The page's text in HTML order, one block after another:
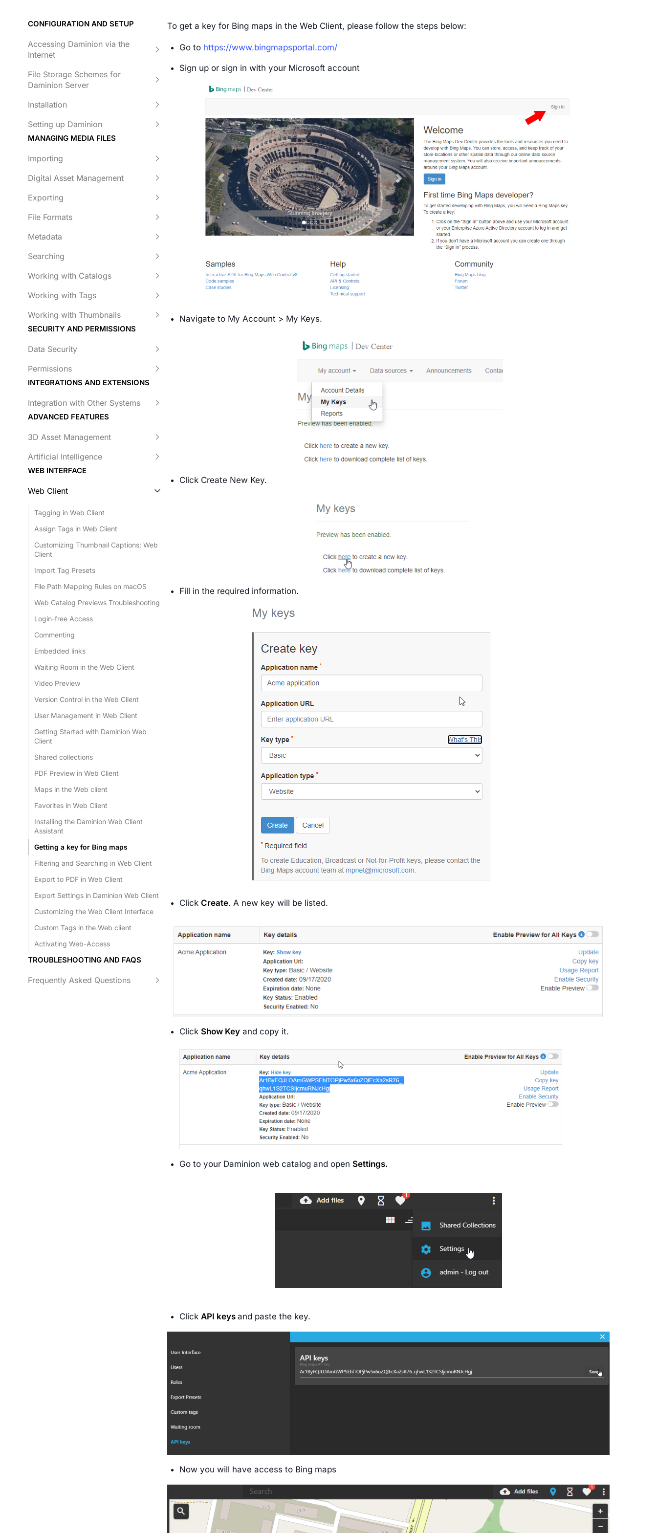
CONFIGURATION AND SETUP
Accessing Daminion via the
Internet
File Storage Schemes for
Daminion Server
Installation
Setting up Daminion
MANAGING MEDIA FILES
Importing
Digital Asset Management
Exporting
File Formats
Metadata
Searching
Working with Catalogs
Working with Tags
Working with Thumbnails
SECURITY AND PERMISSIONS
Data Security
Permissions
INTEGRATIONS AND EXTENSIONS
Integration with Other Systems
ADVANCED FEATURES
3D Asset Management
Artificial Intelligence
WEB INTERFACE
Web Client
Tagging in Web Client
Assign Tags in Web Client
Customizing Thumbnail Captions: Web
Client
Import Tag Presets
File Path Mapping Rules on macOS
Web Catalog Previews Troubleshooting
Login-free Access
Commenting
Embedded links
Waiting Room in the Web Client
Video Preview
Version Control in the Web Client
User Management in Web Client
Getting Started with Daminion Web
Client
Shared collections
PDF Preview in Web Client
Maps in the Web client
Favorites in Web Client
Installing the Daminion Web Client
Assistant
Getting a key for Bing maps
Filtering and Searching in Web Client
Export to PDF in Web Client
Export Settings in Daminion Web Client
Customizing the Web Client Interface
Custom Tags in the Web client
Activating Web-Access
TROUBLESHOOTING AND FAQS
Frequently Asked Questions
To get a key for Bing maps in the Web Client, please follow the steps below:
Go to https://www.bingmapsportal.com/
Sign up or sign in with your Microsoft account
Navigate to My Account > My Keys.
Click Create New Key.
Fill in the required information.
Click Create. A new key will be listed.
Click Show Key and copy it.
Go to your Daminion web catalog and open Settings.
Click API keys and paste the key.
Now you will have access to Bing maps